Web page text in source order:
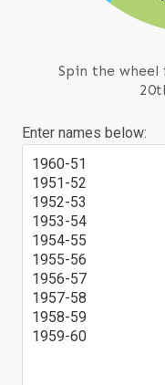
Spin the
Enter names below:
1960-51
1951-52
1952-53
1953-54
1954-55
1955-56
1956-57
1957-58
1958-59
1959-60